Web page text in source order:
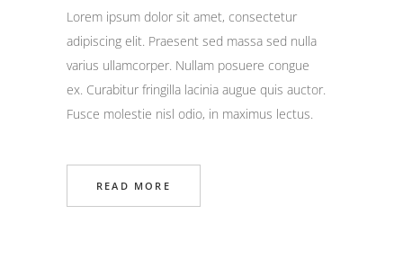
Lorem ipsum dolor sit amet, consectetur
adipiscing elit. Praesent sed massa sed nulla
varius ullamcorper. Nullam posuere congue
ex. Curabitur fringilla lacinia augue quis auctor.
Fusce molestie nisl odio, in maximus lectus.
READ MORE